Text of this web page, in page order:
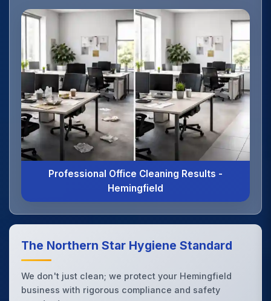
Professional Office Cleaning Results -
Hemingfield
The Northern Star Hygiene Standard
We don't just clean; we protect your Hemingfield
business with rigorous compliance and safety